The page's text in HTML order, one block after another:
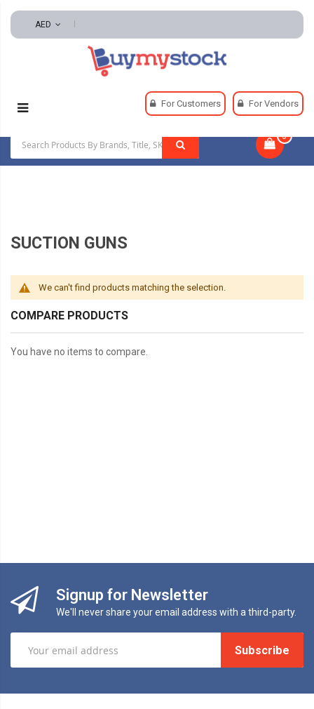
AED
For Customers For Vendors
0
Automotive And Parts
Suction Guns
SUCTION GUNS
We can't find products matching the selection.
COMPARE PRODUCTS
You have no items to compare.
Signup for Newsletter
We'll never share your email address with a third-party.
Subscribe